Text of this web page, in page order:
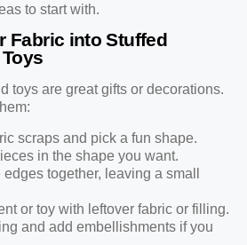
to start with.
Fabric into Stuffed
toys are great gifts or decorations.
scraps and pick a fun shape.
in the shape you want.
together, leaving a small
or toy with leftover fabric or filling.
and add embellishments if you